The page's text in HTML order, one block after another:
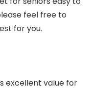
feel free to
for you.
excellent value for